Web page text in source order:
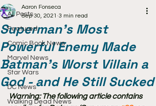
All Posts
Featured
Comic Book News
Marvel News
Star Wars
DC News
Walking Dead News
Superman's Most
Powerful Enemy Made
Batman's Worst Villain a
God - and He Still Sucked
Aaron Fonseca
Sep 30, 2021 3 min read
Warning: The following article contains